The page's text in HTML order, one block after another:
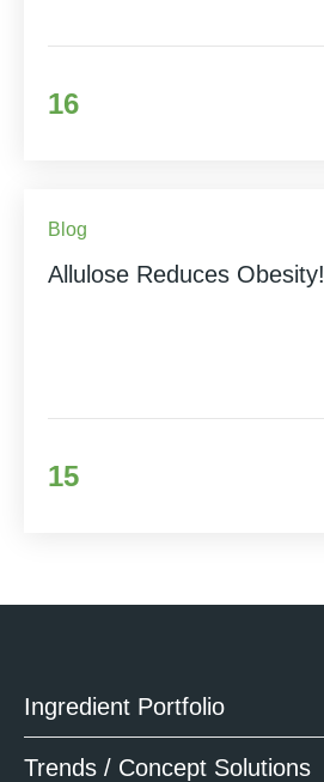
16
Blog
Allulose Reduces Obesity!
15
Ingredient Portfolio
Trends / Concept Solutions